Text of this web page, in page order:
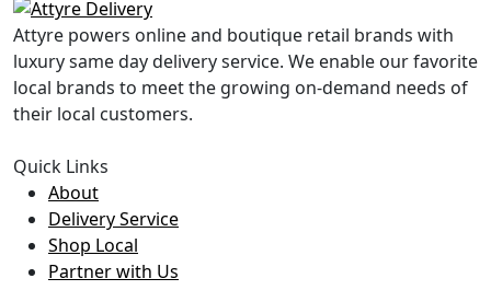
Attyre powers online and boutique retail brands with
luxury same day delivery service. We enable our favorite
local brands to meet the growing on-demand needs of
their local customers.
Quick Links
About
Delivery Service
Shop Local
Partner with Us